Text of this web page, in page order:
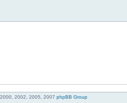
2002, 2005, 2007 phpBB Group